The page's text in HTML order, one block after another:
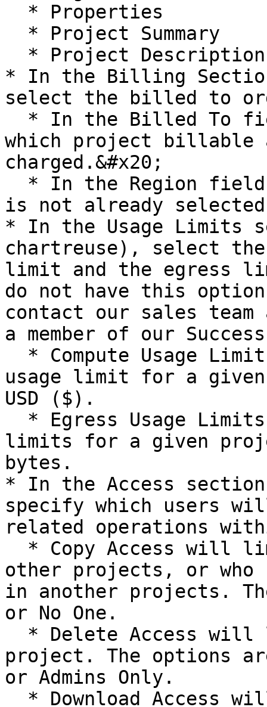
* In the Billing
select the billed to
which project billable
charged.&#x20;
is not already
* In the Usage Limits
chartreuse), select the
limit and the egress
do not have this
contact our sales team
a member of our
usage limit for a
USD ($).
limits for a given
bytes.
* In the Access
specify which users
related operations
other projects, or who
in another projects.
or No One.
project. The options
or Admins Only.